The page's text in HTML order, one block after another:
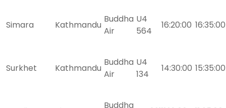
Simara Kathmandu
Buddha
Air
U4
564
16:20:00 16:35:00
Surkhet Kathmandu
Buddha
Air
U4
134
14:30:00 15:35:00
Buddha